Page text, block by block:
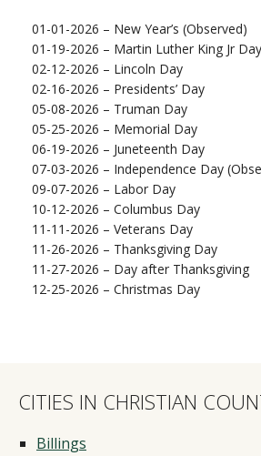
01-01-2026 – New Year’s (Observed)
01-19-2026 – Martin Luther King Jr Day
02-12-2026 – Lincoln Day
02-16-2026 – Presidents’ Day
05-08-2026 – Truman Day
05-25-2026 – Memorial Day
06-19-2026 – Juneteenth Day
07-03-2026 – Independence Day
09-07-2026 – Labor Day
10-12-2026 – Columbus Day
11-11-2026 – Veterans Day
11-26-2026 – Thanksgiving Day
11-27-2026 – Day after Thanksgiving
12-25-2026 – Christmas Day
CITIES IN CHRISTIAN
Billings